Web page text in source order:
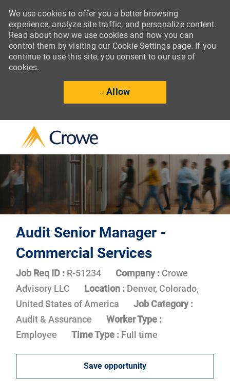
We use cookies to offer you a better browsing
experience, analyze site traffic, and personalize content.
Read about how we use cookies and how you can
control them by visiting our Cookie Settings page. If you
continue to use this site, you consent to our use of
cookies.
Allow
Audit Senior Manager -
Commercial Services
Job Req ID : R-51234 Company : Crowe
Advisory LLC
Location : Denver, Colorado,
United States of America
Job Category :
Audit & Assurance
Worker Type :
Employee
Time Type : Full time
Save opportunity